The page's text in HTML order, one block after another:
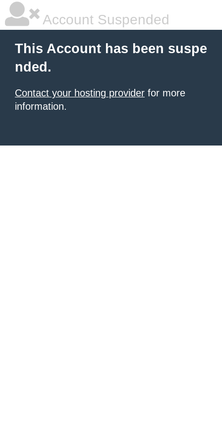
Account Suspended
This Account has been suspe
nded.
Contact your hosting provider for more
information.